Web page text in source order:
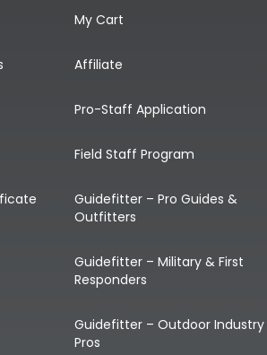
My Cart
Affiliate
Pro-Staff Application
Field Staff Program
Guidefitter – Pro Guides &
Outfitters
Guidefitter – Military & First
Responders
Guidefitter – Outdoor Industry
Pros
Decoys
Decoys